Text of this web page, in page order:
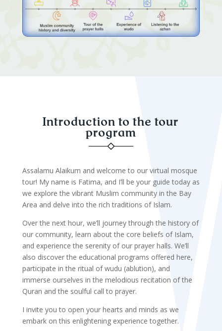
Introduction to the tour
program
Assalamu Alaikum and welcome to our virtual mosque
tour! My name is Fatima, and I’ll be your guide today as
we explore the vibrant Muslim community in the Bay
Area and delve into the rich traditions of Islam.
Over the next hour, we’ll journey through the history of
our community, learn about the core beliefs of Islam,
and experience the serenity of our prayer halls. We’ll
also discover the educational programs offered here,
participate in the ritual of wudu (ablution), and
immerse ourselves in the melodious recitation of the
Quran and the soulful call to prayer.
I invite you to open your hearts and minds as we
embark on this enlightening experience together.